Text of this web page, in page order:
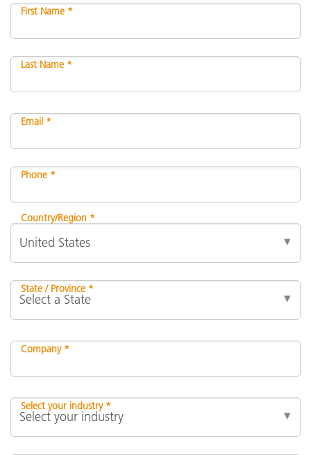
First Name *
Last Name *
Email *
Phone *
Country/Region *
State / Province *
Company *
Select your industry *